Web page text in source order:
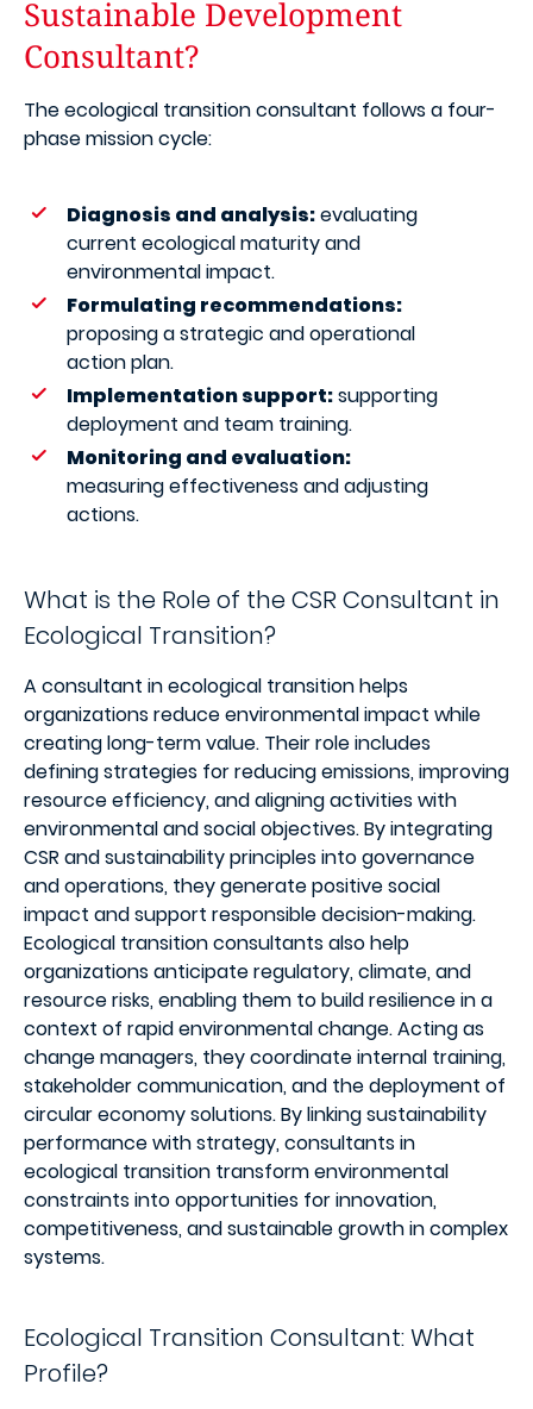
Sustainable Development
Consultant?
The ecological transition consultant follows a four-
phase mission cycle:
Diagnosis and analysis:evaluating
current ecological maturity and
environmental impact.
Formulating recommendations:
proposing a strategic and operational
action plan.
Implementation support:supporting
deployment and team training.
Monitoring and evaluation:
measuring effectiveness and adjusting
actions.
What is the Role of the CSR Consultant in
Ecological Transition?
A consultant in ecological transition helps
organizations reduce environmental impact while
creating long-term value. Their role includes
defining strategies for reducing emissions, improving
resource efficiency, and aligning activities with
environmental and social objectives. By integrating
CSR and sustainability principles into governance
and operations, they generate positive social
impact and support responsible decision-making.
Ecological transition consultants also help
organizations anticipate regulatory, climate, and
resource risks, enabling them to build resilience in a
context of rapid environmental change. Acting as
change managers, they coordinate internal training,
stakeholder communication, and the deployment of
circular economy solutions. By linking sustainability
performance with strategy, consultants in
ecological transition transform environmental
constraints into opportunities for innovation,
competitiveness, and sustainable growth in complex
systems.
Ecological Transition Consultant: What
Profile?